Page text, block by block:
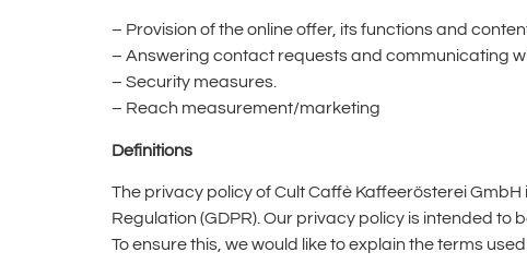
– Provision of the online offer, its functions and
– Answering contact requests and communicating
– Security measures.
– Reach measurement/marketing
Definitions
The privacy policy of Cult Caffè Kaffeerösterei
Regulation (GDPR). Our privacy policy is intended
To ensure this, we would like to explain the terms